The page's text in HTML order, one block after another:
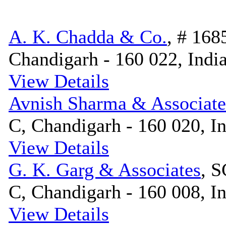
A. K. Chadda & Co., #
Chandigarh - 160 022,
View Details
Avnish Sharma &
C, Chandigarh - 160 020,
View Details
G. K. Garg & Associates,
C, Chandigarh - 160 008,
View Details